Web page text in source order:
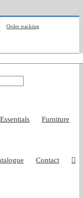
Order tracking
Essentials Furniture
Contact